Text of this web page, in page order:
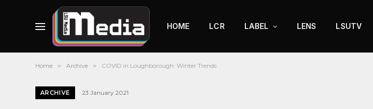
HOME LCR LABEL LENS LSUTV
Home » Archive » COVID in Loughborough: Winter Trends
ARCHIVE 23 January 2021